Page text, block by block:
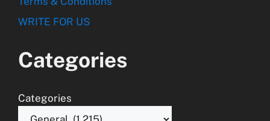
WRITE FOR US
Categories
Categories